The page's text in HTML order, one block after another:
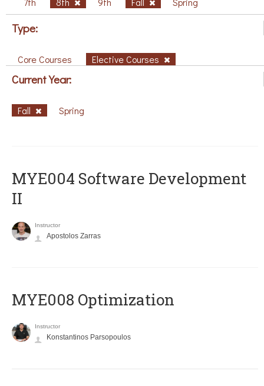
Type:
Core Courses Elective Courses
Current Year:
Fall Spring
MYE004 Software Development
II
Instructor
Apostolos Zarras
MYE008 Optimization
Instructor
Konstantinos Parsopoulos